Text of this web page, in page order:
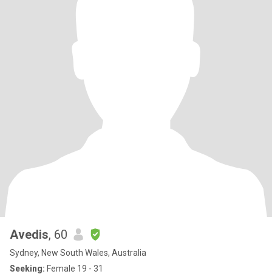
Avedis, 60
Sydney, New South Wales, Australia
Seeking: Female 19 - 31